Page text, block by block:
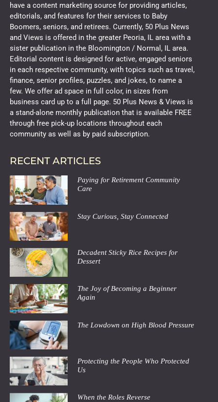
have a content marketing source for providing articles,
editorials, and features for their services to Baby
Boomers, seniors, and retirees. Currently, 50 Plus News
and Views is offered in the greater Peoria, IL area with a
sister publication in the Bloomington / Normal, IL area.
Editorial content is designed for active, engaged seniors
in each respective community, with topics such as travel,
finance, senior profiles, puzzles, and jokes, to name a
few. We offer ad space in full color, in sizes from
business card up to a full page. 50 Plus News & Views is
a stand-alone monthly publication that is available FREE
through free pick-up locations throughout each
community as well as by paid subscription.
RECENT ARTICLES
Paying for Retirement Community
Care
Stay Curious, Stay Connected
Decadent Sticky Rice Recipes for
Dessert
The Joy of Becoming a Beginner
Again
The Lowdown on High Blood Pressure
Protecting the People Who Protected
Us
When the Roles Reverse